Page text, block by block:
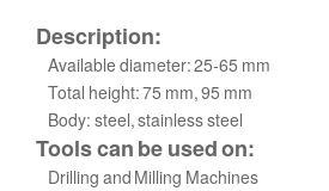
Description:
Available diameter: 25-65 mm
Total height: 75 mm, 95 mm
Body: steel, stainless steel
Tools can be used on:
Drilling and Milling Machines